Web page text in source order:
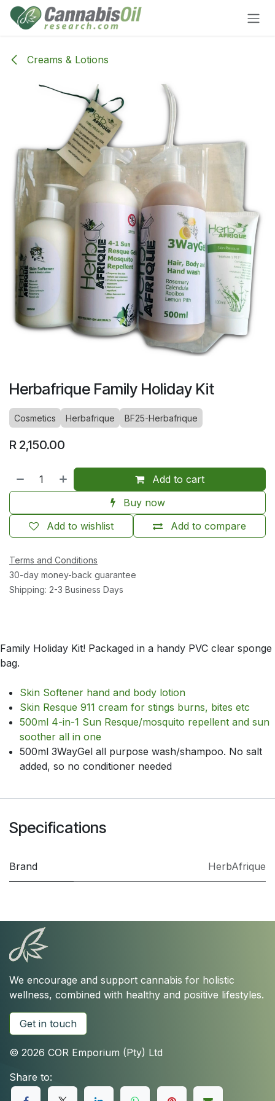
Skip to Content
Creams & Lotions
Herbafrique Family Holiday Kit
Cosmetics Herbafrique BF25-Herbafrique
R 2,150.00
Add to cart
Buy now
Add to compare
Add to wishlist
Terms and Conditions
30-day money-back guarantee
Shipping: 2-3 Business Days
Family Holiday Kit! Packaged in a handy PVC clear sponge
bag.
Skin Softener hand and body lotion
Skin Resque 911 cream for stings burns, bites etc
500ml 4-in-1 Sun Resque/mosquito repellent and sun
soother all in one
500ml 3WayGel all purpose wash/shampoo. No salt
added, so no conditioner needed
Specifications
Brand HerbAfrique
We encourage and support cannabis for holistic
wellness, combined with healthy and positive lifestyles.
Get in touch
© 2026 COR Emporium (Pty) Ltd
Share to: